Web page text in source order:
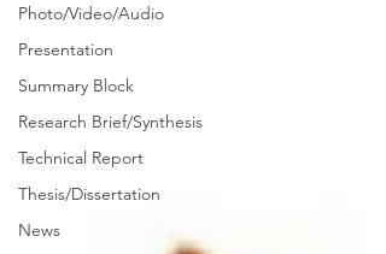
Photo/Video/Audio
Presentation
Summary Block
Research Brief/Synthesis
Technical Report
Thesis/Dissertation
News